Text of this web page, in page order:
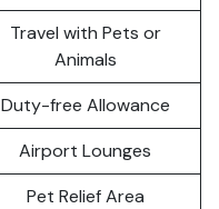
Travel with Pets or
Animals
Duty-free Allowance
Airport Lounges
Pet Relief Area